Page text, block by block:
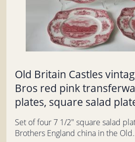
Old Britain Castles
Bros red pink
plates, square salad
Set of four 7 1/2" square salad
Brothers England china in the